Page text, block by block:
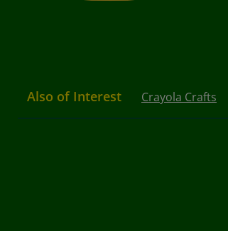
Also of Interest Crayola Crafts